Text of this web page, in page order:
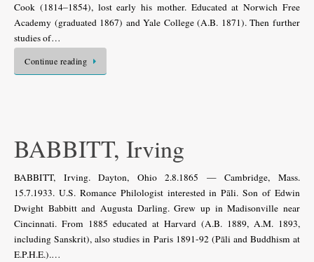
Cook (1814–1854), lost early his mother. Educated at Norwich Free
Academy (graduated 1867) and Yale College (A.B. 1871). Then further
studies of…
Continue reading
BABBITT, Irving
BABBITT, Irving. Dayton, Ohio 2.8.1865 — Cambridge, Mass.
15.7.1933. U.S. Romance Philologist interested in Pāli. Son of Edwin
Dwight Babbitt and Augusta Darling. Grew up in Madisonville near
Cincinnati. From 1885 educated at Harvard (A.B. 1889, A.M. 1893,
including Sanskrit), also studies in Paris 1891-92 (Pāli and Buddhism at
E.P.H.E.).…